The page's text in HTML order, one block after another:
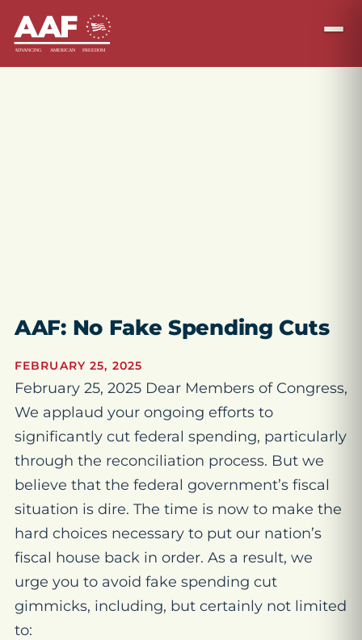
AAF: No Fake Spending Cuts
FEBRUARY 25, 2025
February 25, 2025 Dear Members of Congress,
We applaud your ongoing efforts to
significantly cut federal spending, particularly
through the reconciliation process. But we
believe that the federal government’s fiscal
situation is dire. The time is now to make the
hard choices necessary to put our nation’s
fiscal house back in order. As a result, we
urge you to avoid fake spending cut
gimmicks, including, but certainly not limited
to: